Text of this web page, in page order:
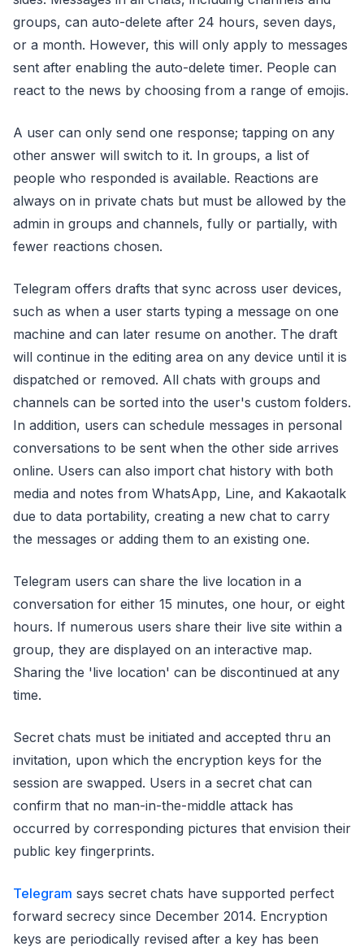
groups, can auto-delete after 24 hours, seven days,
or a month. However, this will only apply to messages
sent after enabling the auto-delete timer. People can
react to the news by choosing from a range of emojis.
A user can only send one response; tapping on any
other answer will switch to it. In groups, a list of
people who responded is available. Reactions are
always on in private chats but must be allowed by the
admin in groups and channels, fully or partially, with
fewer reactions chosen.
Telegram offers drafts that sync across user devices,
such as when a user starts typing a message on one
machine and can later resume on another. The draft
will continue in the editing area on any device until it is
dispatched or removed. All chats with groups and
channels can be sorted into the user's custom folders.
In addition, users can schedule messages in personal
conversations to be sent when the other side arrives
online. Users can also import chat history with both
media and notes from WhatsApp, Line, and Kakaotalk
due to data portability, creating a new chat to carry
the messages or adding them to an existing one.
Telegram users can share the live location in a
conversation for either 15 minutes, one hour, or eight
hours. If numerous users share their live site within a
group, they are displayed on an interactive map.
Sharing the 'live location' can be discontinued at any
time.
Secret chats must be initiated and accepted thru an
invitation, upon which the encryption keys for the
session are swapped. Users in a secret chat can
confirm that no man-in-the-middle attack has
occurred by corresponding pictures that envision their
public key fingerprints.
Telegram says secret chats have supported perfect
forward secrecy since December 2014. Encryption
keys are periodically revised after a key has been